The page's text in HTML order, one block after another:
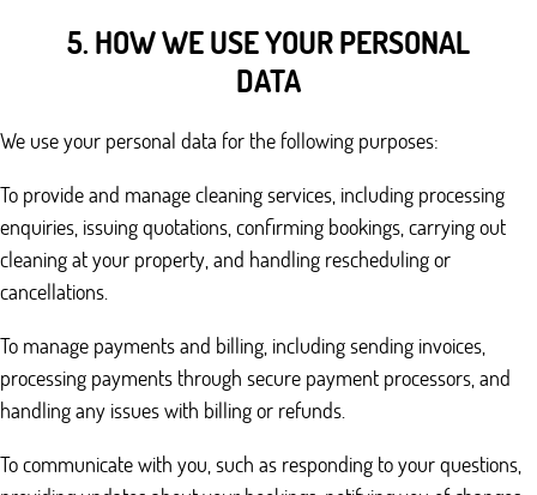
5. HOW WE USE YOUR PERSONAL
DATA
We use your personal data for the following purposes:
To provide and manage cleaning services, including processing
enquiries, issuing quotations, confirming bookings, carrying out
cleaning at your property, and handling rescheduling or
cancellations.
To manage payments and billing, including sending invoices,
processing payments through secure payment processors, and
handling any issues with billing or refunds.
To communicate with you, such as responding to your questions,